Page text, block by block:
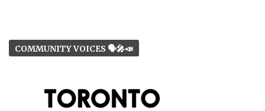
COMMUNITY VOICES 🗣️🎤📣